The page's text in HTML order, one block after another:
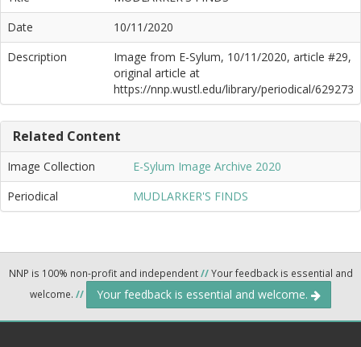
Date
10/11/2020
Description
Image from E-Sylum, 10/11/2020, article #29,
original article at
https://nnp.wustl.edu/library/periodical/629273
Related Content
Image Collection
E-Sylum Image Archive 2020
Periodical
MUDLARKER'S FINDS
NNP is 100% non-profit and independent//Your feedback is essential and
welcome. // Your feedback is essential and welcome.